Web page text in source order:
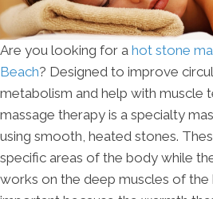
Are you looking for a hot stone
Beach? Designed to improve
metabolism and help with muscle
massage therapy is a specialty
using smooth, heated stones.
specific areas of the body while
works on the deep muscles of the